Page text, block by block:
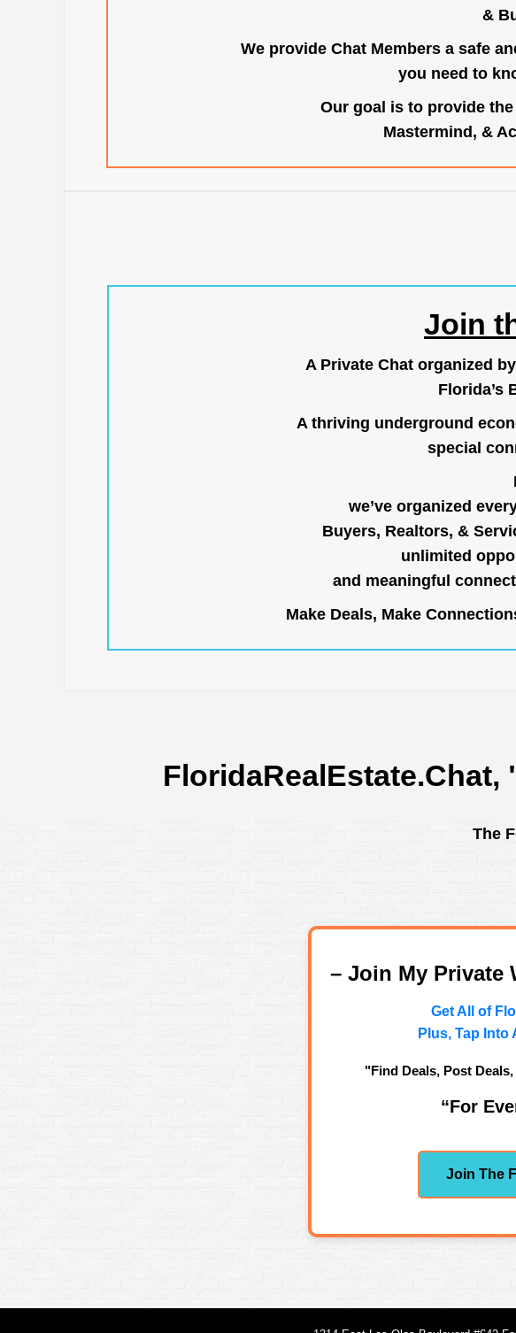
&
We provide Chat Members a safe
you need to
Our goal is to provide
Mastermind, &
Join
A Private Chat organized
Florida’s
A thriving underground
special
we’ve organized
Buyers, Realtors, &
unlimited
and meaningful
Make Deals, Make
FloridaRealEstate.Chat,
The
– Join My Private
Get All of
Plus, Tap
"Find Deals, Post
“For
Join The